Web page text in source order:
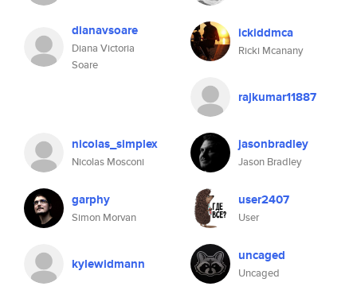
dianavsoare
Diana Victoria
Soare
ickiddmca
Ricki Mcanany
rajkumar11887
nicolas_simplex
Nicolas Mosconi
jasonbradley
Jason Bradley
garphy
Simon Morvan
user2407
User
kylewidmann uncaged
Uncaged